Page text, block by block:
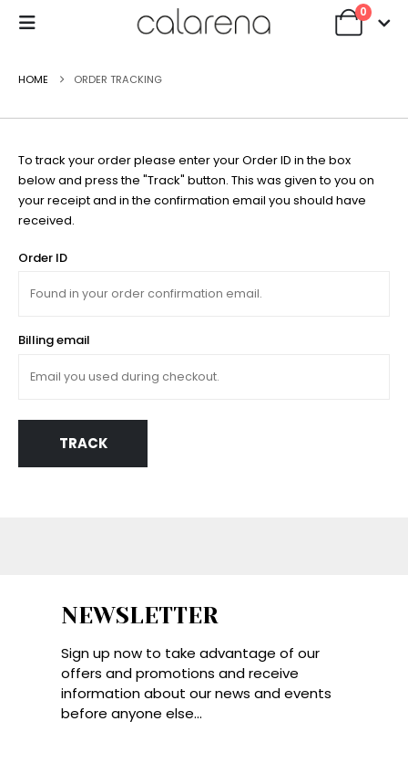
0
HOME ORDER TRACKING
To track your order please enter your Order ID in the box
below and press the "Track" button. This was given to you on
your receipt and in the confirmation email you should have
received.
Order ID
Billing email
TRACK
NEWSLETTER
Sign up now to take advantage of our
offers and promotions and receive
information about our news and events
before anyone else...